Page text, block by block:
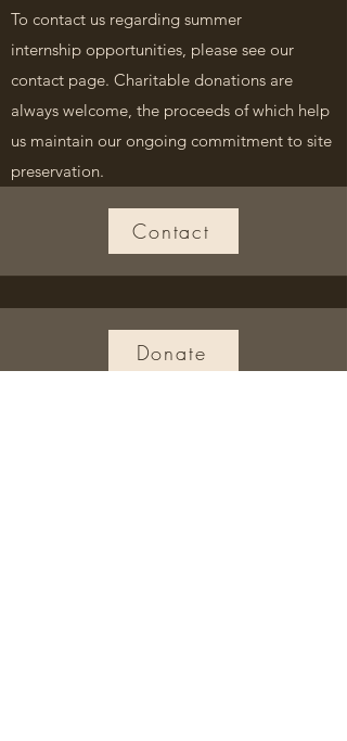
To contact us regarding summer
internship opportunities, please see our
contact page. Charitable donations are
always welcome, the proceeds of which help
us maintain our ongoing commitment to site
preservation.
Contact
Donate